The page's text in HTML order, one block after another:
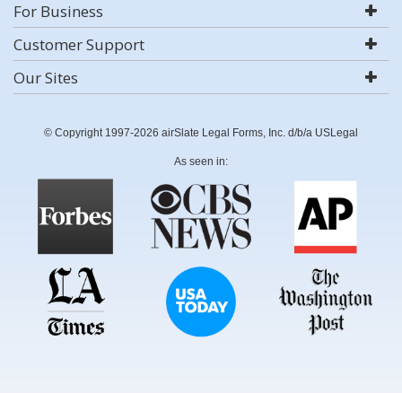
For Business
Customer Support
Our Sites
© Copyright 1997-2026 airSlate Legal Forms, Inc. d/b/a USLegal
As seen in: